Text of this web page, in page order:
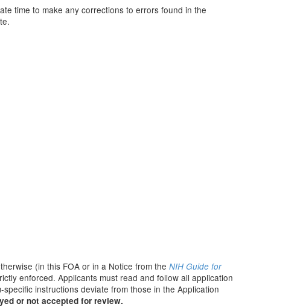
time to make any corrections to errors found in the
(in this FOA or in a Notice from the NIH Guide for
enforced. Applicants must read and follow all application
instructions deviate from those in the Application
or not accepted for review.